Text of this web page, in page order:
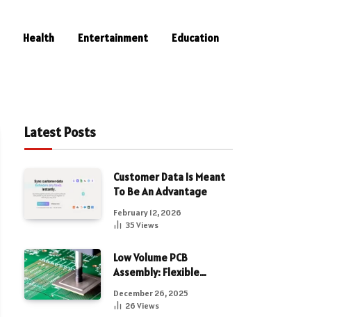
Health Entertainment Education
Latest Posts
Customer Data Is Meant
To Be An Advantage
February 12, 2026
35 Views
Low Volume PCB
Assembly: Flexible
Manufacturing for
Precision Electronics
December 26, 2025
26 Views